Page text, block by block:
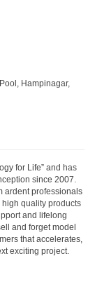
Hampinagar,
for Life” and has
since 2007.
ardent professionals
quality products
and lifelong
and forget model
that accelerates,
exciting project.